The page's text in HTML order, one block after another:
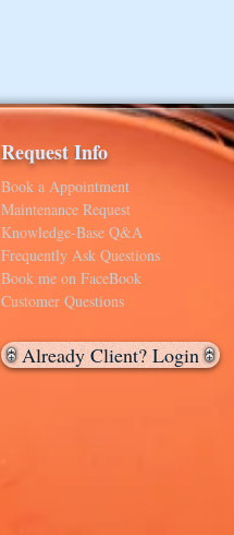
Request Info
Book a Appointment
Maintenance Request
Knowledge-Base Q&A
Frequently Ask Questions
Book me on FaceBook
Customer Questions
Already Client? Login